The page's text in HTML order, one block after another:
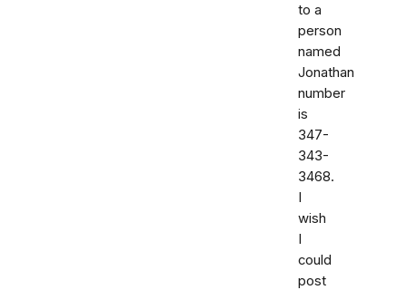
to a
person
named
Jonathan
number
is
347-
343-
3468.
I
wish
I
could
post